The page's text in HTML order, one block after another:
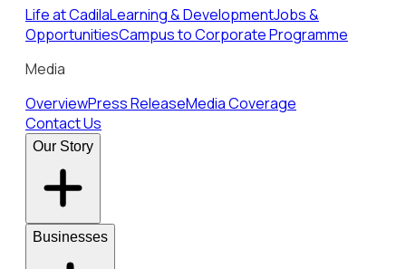
Life at CadilaLearning & DevelopmentJobs &
OpportunitiesCampus to Corporate Programme
Media
OverviewPress ReleaseMedia Coverage
Contact Us
Our Story
Businesses